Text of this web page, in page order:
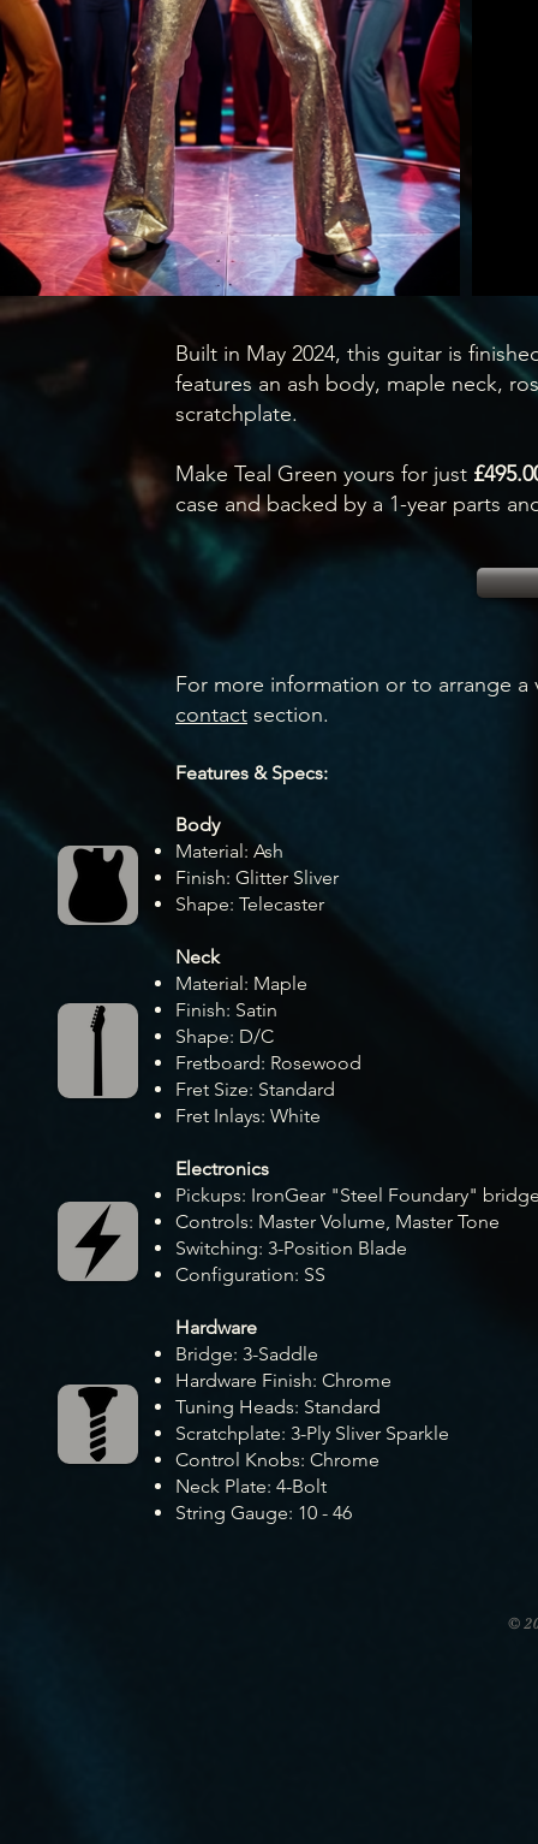
Built in May 2024, this guitar is
features an ash body, maple neck,
scratchplate.
Make Teal Green yours for just
case and backed by a 1-year parts
For more information or to arrange
contact section.
Features & Specs:
Body
Material: Ash
Finish: Glitter Sliver
Shape: Telecaster
Neck
Material: Maple
Finish: Satin
Shape: D/C
Fretboard: Rosewood
Fret Size: Standard
Fret Inlays: White
Electronics
Pickups: IronGear "Steel Foundary"
Controls: Master Volume, Master Tone
Switching: 3-Position Blade
Configuration: SS
Hardware
Bridge: 3-Saddle
Hardware Finish: Chrome
Tuning Heads: Standard
Scratchplate: 3-Ply Sliver Sparkle
Control Knobs: Chrome
Neck Plate: 4-Bolt
String Gauge: 10 - 46
©